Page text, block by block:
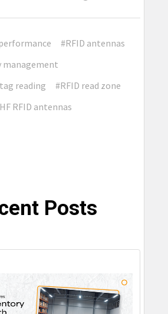
#RFID antennas
management
reading
#RFID read zone
RFID antennas
Posts